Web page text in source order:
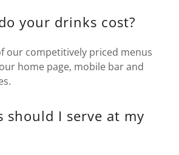
your drinks cost?
our competitively priced menus
home page, mobile bar and
should I serve at my